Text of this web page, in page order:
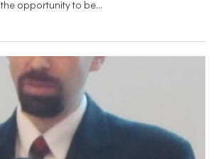
opportunity to be...